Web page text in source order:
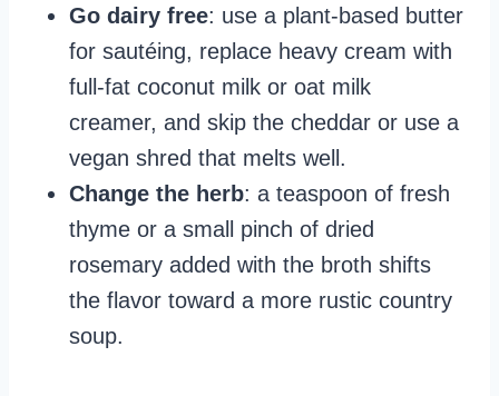
Go dairy free: use a plant-based butter
for sautéing, replace heavy cream with
full-fat coconut milk or oat milk
creamer, and skip the cheddar or use a
vegan shred that melts well.
Change the herb: a teaspoon of fresh
thyme or a small pinch of dried
rosemary added with the broth shifts
the flavor toward a more rustic country
soup.